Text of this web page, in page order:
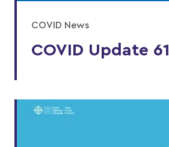
COVID News
COVID Update 61